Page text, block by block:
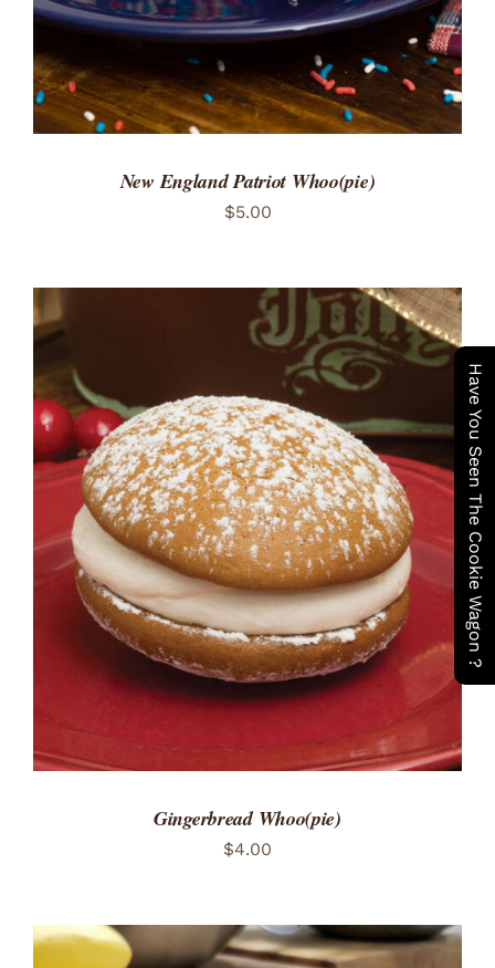
Have You Seen The Cookie Wagon ?
New England Patriot Whoo(pie)
$5.00
ADD TO CART
/
DETAILS
Gingerbread Whoo(pie)
$4.00